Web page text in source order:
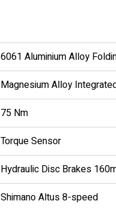
6061 Aluminium Alloy
Magnesium Alloy
75 Nm
Torque Sensor
Hydraulic Disc Brakes
Shimano Altus 8-speed